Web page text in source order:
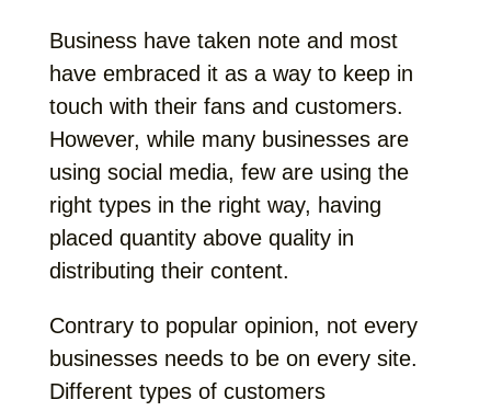
Business have taken note and most
have embraced it as a way to keep in
touch with their fans and customers.
However, while many businesses are
using social media, few are using the
right types in the right way, having
placed quantity above quality in
distributing their content.
Contrary to popular opinion, not every
businesses needs to be on every site.
Different types of customers